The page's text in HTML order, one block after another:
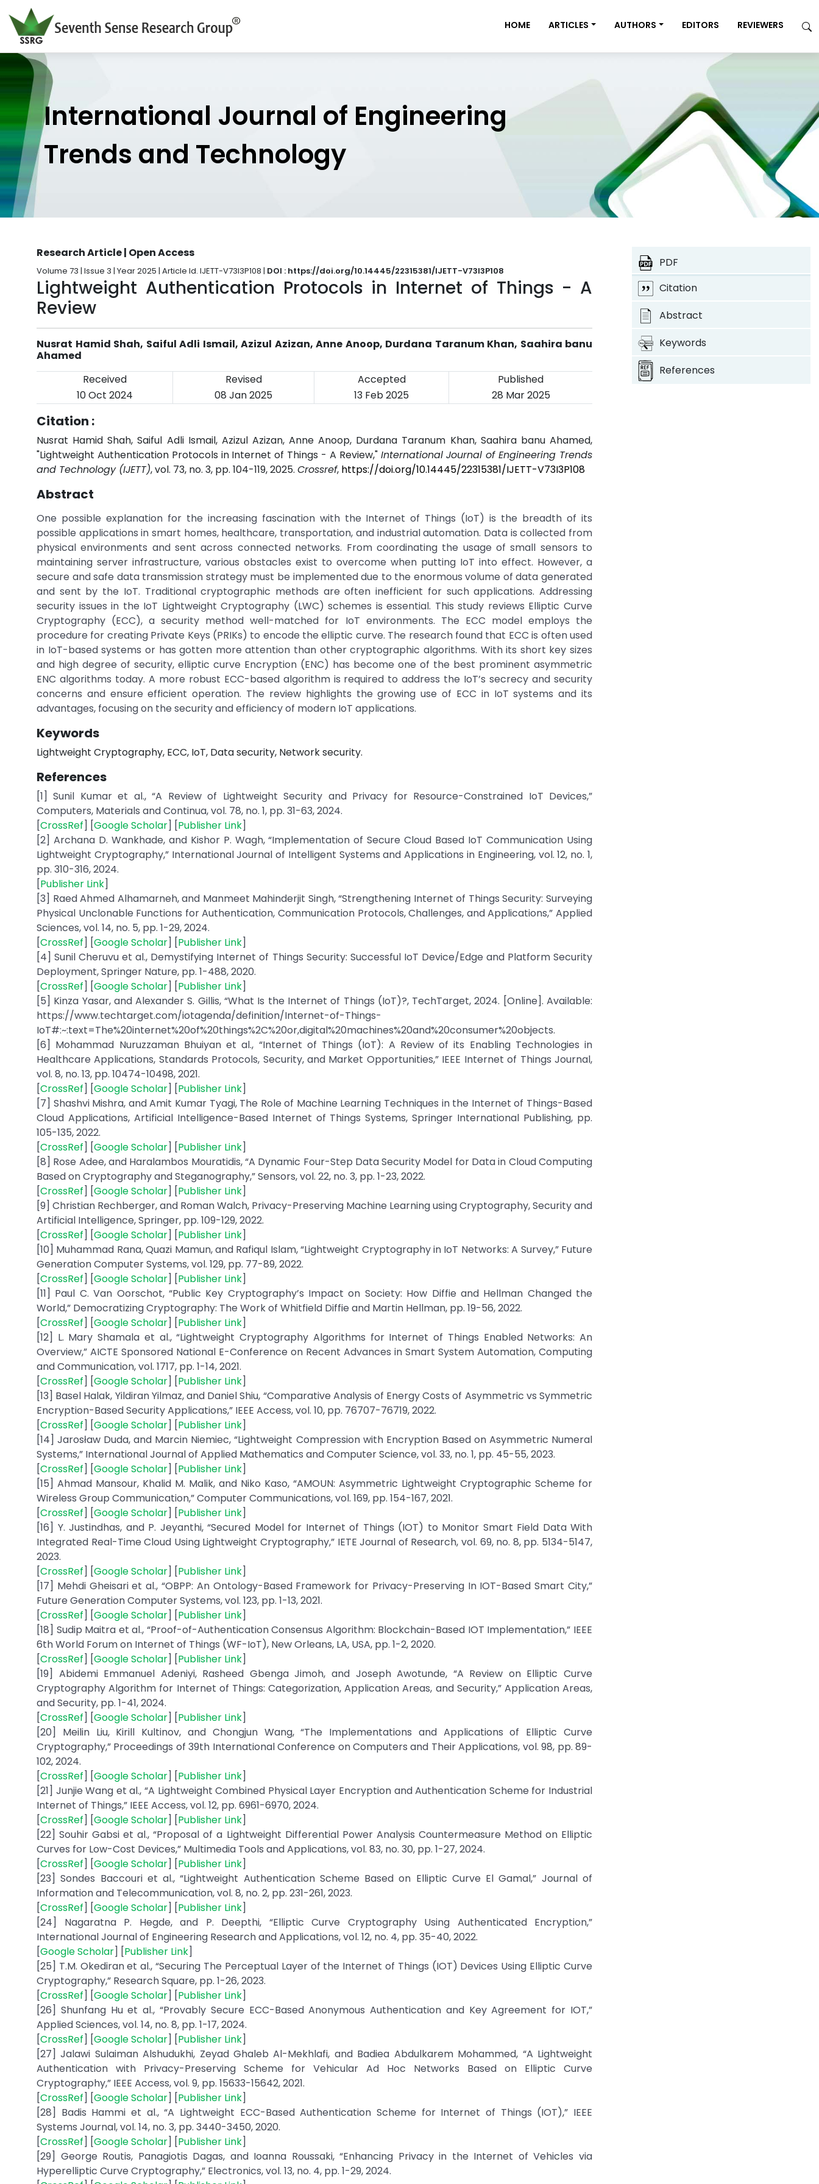
HOME ARTICLES AUTHORS EDITORS REVIEWERS
International Journal of Engineering
Trends and Technology
Research Article | Open Access
Volume 73 | Issue 3 | Year 2025 | Article Id. IJETT-V73I3P108 | DOI : https://doi.org/10.14445/22315381/IJETT-V73I3P108
Lightweight Authentication Protocols in Internet of Things - A
Review
Nusrat Hamid Shah, Saiful Adli Ismail, Azizul Azizan, Anne Anoop, Durdana Taranum Khan, Saahira banu
Ahamed
Received
Revised Accepted
Published
10 Oct 2024
08 Jan 2025 13 Feb 2025 28 Mar 2025
Citation :
Nusrat Hamid Shah, Saiful Adli Ismail, Azizul Azizan, Anne Anoop, Durdana Taranum Khan, Saahira banu Ahamed,
"Lightweight Authentication Protocols in Internet of Things - A Review," International Journal of Engineering Trends
and Technology (IJETT), vol. 73, no. 3, pp. 104-119, 2025. Crossref, https://doi.org/10.14445/22315381/IJETT-V73I3P108
Abstract
One possible explanation for the increasing fascination with the Internet of Things (IoT) is the breadth of its
possible applications in smart homes, healthcare, transportation, and industrial automation. Data is collected from
physical environments and sent across connected networks. From coordinating the usage of small sensors to
maintaining server infrastructure, various obstacles exist to overcome when putting IoT into effect. However, a
secure and safe data transmission strategy must be implemented due to the enormous volume of data generated
and sent by the IoT. Traditional cryptographic methods are often inefficient for such applications. Addressing
security issues in the IoT Lightweight Cryptography (LWC) schemes is essential. This study reviews Elliptic Curve
Cryptography (ECC), a security method well-matched for IoT environments. The ECC model employs the
procedure for creating Private Keys (PRIKs) to encode the elliptic curve. The research found that ECC is often used
in IoT-based systems or has gotten more attention than other cryptographic algorithms. With its short key sizes
and high degree of security, elliptic curve Encryption (ENC) has become one of the best prominent asymmetric
ENC algorithms today. A more robust ECC-based algorithm is required to address the IoT’s secrecy and security
concerns and ensure efficient operation. The review highlights the growing use of ECC in IoT systems and its
advantages, focusing on the security and efficiency of modern IoT applications.
Keywords
Lightweight Cryptography, ECC, IoT, Data security, Network security.
References
[1] Sunil Kumar et al., “A Review of Lightweight Security and Privacy for Resource-Constrained IoT Devices,”
Computers, Materials and Continua, vol. 78, no. 1, pp. 31-63, 2024.
[CrossRef] [Google Scholar] [Publisher Link]
[2] Archana D. Wankhade, and Kishor P. Wagh, “Implementation of Secure Cloud Based IoT Communication Using
Lightweight Cryptography,” International Journal of Intelligent Systems and Applications in Engineering, vol. 12, no. 1,
pp. 310-316, 2024.
[Publisher Link]
[3] Raed Ahmed Alhamarneh, and Manmeet Mahinderjit Singh, “Strengthening Internet of Things Security: Surveying
Physical Unclonable Functions for Authentication, Communication Protocols, Challenges, and Applications,” Applied
Sciences, vol. 14, no. 5, pp. 1-29, 2024.
[CrossRef] [Google Scholar] [Publisher Link]
[4] Sunil Cheruvu et al., Demystifying Internet of Things Security: Successful IoT Device/Edge and Platform Security
Deployment, Springer Nature, pp. 1-488, 2020.
[CrossRef] [Google Scholar] [Publisher Link]
[5] Kinza Yasar, and Alexander S. Gillis, “What Is the Internet of Things (IoT)?, TechTarget, 2024. [Online]. Available:
https://www.techtarget.com/iotagenda/definition/Internet-of-Things-
IoT#:~:text=The%20internet%20of%20things%2C%20or,digital%20machines%20and%20consumer%20objects.
[6] Mohammad Nuruzzaman Bhuiyan et al., “Internet of Things (IoT): A Review of its Enabling Technologies in
Healthcare Applications, Standards Protocols, Security, and Market Opportunities,” IEEE Internet of Things Journal,
vol. 8, no. 13, pp. 10474-10498, 2021.
[CrossRef] [Google Scholar] [Publisher Link]
[7] Shashvi Mishra, and Amit Kumar Tyagi, The Role of Machine Learning Techniques in the Internet of Things-Based
Cloud Applications, Artificial Intelligence-Based Internet of Things Systems, Springer International Publishing, pp.
105-135, 2022.
[CrossRef] [Google Scholar] [Publisher Link]
[8] Rose Adee, and Haralambos Mouratidis, “A Dynamic Four-Step Data Security Model for Data in Cloud Computing
Based on Cryptography and Steganography,” Sensors, vol. 22, no. 3, pp. 1-23, 2022.
[CrossRef] [Google Scholar] [Publisher Link]
[9] Christian Rechberger, and Roman Walch, Privacy-Preserving Machine Learning using Cryptography, Security and
Artificial Intelligence, Springer, pp. 109-129, 2022.
[CrossRef] [Google Scholar] [Publisher Link]
[10] Muhammad Rana, Quazi Mamun, and Rafiqul Islam, “Lightweight Cryptography in IoT Networks: A Survey,” Future
Generation Computer Systems, vol. 129, pp. 77-89, 2022.
[CrossRef] [Google Scholar] [Publisher Link]
[11] Paul C. Van Oorschot, “Public Key Cryptography’s Impact on Society: How Diffie and Hellman Changed the
World,” Democratizing Cryptography: The Work of Whitfield Diffie and Martin Hellman, pp. 19-56, 2022.
[CrossRef] [Google Scholar] [Publisher Link]
[12] L. Mary Shamala et al., “Lightweight Cryptography Algorithms for Internet of Things Enabled Networks: An
Overview,” AICTE Sponsored National E-Conference on Recent Advances in Smart System Automation, Computing
and Communication, vol. 1717, pp. 1-14, 2021.
[CrossRef] [Google Scholar] [Publisher Link]
[13] Basel Halak, Yildiran Yilmaz, and Daniel Shiu, “Comparative Analysis of Energy Costs of Asymmetric vs Symmetric
Encryption-Based Security Applications,” IEEE Access, vol. 10, pp. 76707-76719, 2022.
[CrossRef] [Google Scholar] [Publisher Link]
[14] Jarosław Duda, and Marcin Niemiec, “Lightweight Compression with Encryption Based on Asymmetric Numeral
Systems,” International Journal of Applied Mathematics and Computer Science, vol. 33, no. 1, pp. 45-55, 2023.
[CrossRef] [Google Scholar] [Publisher Link]
[15] Ahmad Mansour, Khalid M. Malik, and Niko Kaso, “AMOUN: Asymmetric Lightweight Cryptographic Scheme for
Wireless Group Communication,” Computer Communications, vol. 169, pp. 154-167, 2021.
[CrossRef] [Google Scholar] [Publisher Link]
[16] Y. Justindhas, and P. Jeyanthi, “Secured Model for Internet of Things (IOT) to Monitor Smart Field Data With
Integrated Real-Time Cloud Using Lightweight Cryptography,” IETE Journal of Research, vol. 69, no. 8, pp. 5134-5147,
2023.
[CrossRef] [Google Scholar] [Publisher Link]
[17] Mehdi Gheisari et al., “OBPP: An Ontology-Based Framework for Privacy-Preserving In IOT-Based Smart City,”
Future Generation Computer Systems, vol. 123, pp. 1-13, 2021.
[CrossRef] [Google Scholar] [Publisher Link]
[18] Sudip Maitra et al., “Proof-of-Authentication Consensus Algorithm: Blockchain-Based IOT Implementation,” IEEE
6th World Forum on Internet of Things (WF-IoT), New Orleans, LA, USA, pp. 1-2, 2020.
[CrossRef] [Google Scholar] [Publisher Link]
[19] Abidemi Emmanuel Adeniyi, Rasheed Gbenga Jimoh, and Joseph Awotunde, “A Review on Elliptic Curve
Cryptography Algorithm for Internet of Things: Categorization, Application Areas, and Security,” Application Areas,
and Security, pp. 1-41, 2024.
[CrossRef] [Google Scholar] [Publisher Link]
[20] Meilin Liu, Kirill Kultinov, and Chongjun Wang, “The Implementations and Applications of Elliptic Curve
Cryptography,” Proceedings of 39th International Conference on Computers and Their Applications, vol. 98, pp. 89-
102, 2024.
[CrossRef] [Google Scholar] [Publisher Link]
[21] Junjie Wang et al., “A Lightweight Combined Physical Layer Encryption and Authentication Scheme for Industrial
Internet of Things,” IEEE Access, vol. 12, pp. 6961-6970, 2024.
[CrossRef] [Google Scholar] [Publisher Link]
[22] Souhir Gabsi et al., “Proposal of a Lightweight Differential Power Analysis Countermeasure Method on Elliptic
Curves for Low-Cost Devices,” Multimedia Tools and Applications, vol. 83, no. 30, pp. 1-27, 2024.
[CrossRef] [Google Scholar] [Publisher Link]
[23] Sondes Baccouri et al., “Lightweight Authentication Scheme Based on Elliptic Curve El Gamal,” Journal of
Information and Telecommunication, vol. 8, no. 2, pp. 231-261, 2023.
[CrossRef] [Google Scholar] [Publisher Link]
[24] Nagaratna P. Hegde, and P. Deepthi, “Elliptic Curve Cryptography Using Authenticated Encryption,”
International Journal of Engineering Research and Applications, vol. 12, no. 4, pp. 35-40, 2022.
[Google Scholar] [Publisher Link]
[25] T.M. Okediran et al., “Securing The Perceptual Layer of the Internet of Things (IOT) Devices Using Elliptic Curve
Cryptography,” Research Square, pp. 1-26, 2023.
[CrossRef] [Google Scholar] [Publisher Link]
[26] Shunfang Hu et al., “Provably Secure ECC-Based Anonymous Authentication and Key Agreement for IOT,”
Applied Sciences, vol. 14, no. 8, pp. 1-17, 2024.
[CrossRef] [Google Scholar] [Publisher Link]
[27] Jalawi Sulaiman Alshudukhi, Zeyad Ghaleb Al-Mekhlafi, and Badiea Abdulkarem Mohammed, “A Lightweight
Authentication with Privacy-Preserving Scheme for Vehicular Ad Hoc Networks Based on Elliptic Curve
Cryptography,” IEEE Access, vol. 9, pp. 15633-15642, 2021.
[CrossRef] [Google Scholar] [Publisher Link]
[28] Badis Hammi et al., “A Lightweight ECC-Based Authentication Scheme for Internet of Things (IOT),” IEEE
Systems Journal, vol. 14, no. 3, pp. 3440-3450, 2020.
[CrossRef] [Google Scholar] [Publisher Link]
[29] George Routis, Panagiotis Dagas, and Ioanna Roussaki, “Enhancing Privacy in the Internet of Vehicles via
Hyperelliptic Curve Cryptography,” Electronics, vol. 13, no. 4, pp. 1-29, 2024.
PDF
Citation
Abstract
Keywords
References